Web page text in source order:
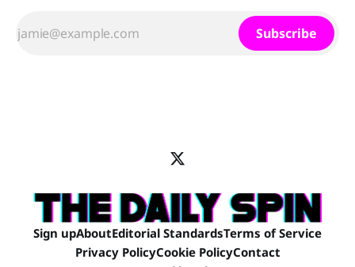
Subscribe
Sign upAboutEditorial StandardsTerms of Service
Privacy PolicyCookie PolicyContact